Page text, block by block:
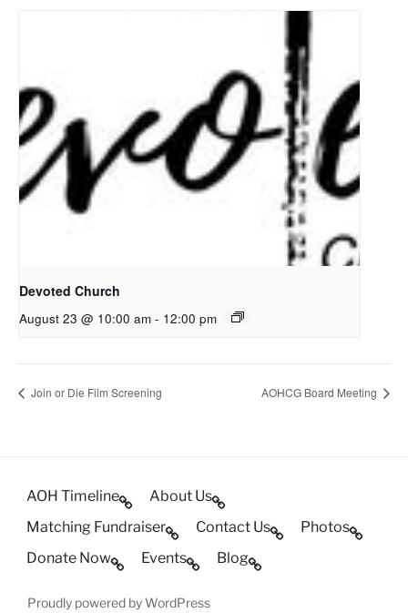
Devoted Church
August 23 @ 10:00 am - 12:00 pm
Join or Die Film Screening AOHCG Board Meeting
AOH Timeline
About Us
Matching Fundraiser
Contact Us
Photos
Donate Now
Events Blog
Proudly powered by WordPress